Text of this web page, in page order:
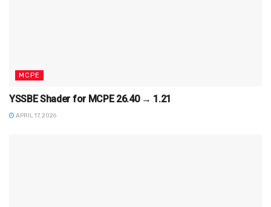
MCPE
YSSBE Shader for MCPE 26.40 → 1.21
APRIL 17, 2026